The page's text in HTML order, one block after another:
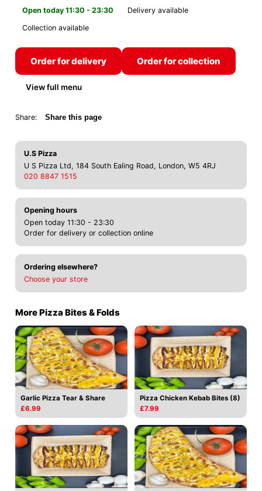
Open today 11:30 - 23:30
Delivery available
Collection available
Order for delivery Order for collection
View full menu
Share: Share this page
U.S Pizza
U S Pizza Ltd, 184 South Ealing Road, London, W5 4RJ
020 8847 1515
Opening hours
Open today 11:30 - 23:30
Order for delivery or collection online
Ordering elsewhere?
Choose your store
More Pizza Bites & Folds
Garlic Pizza Tear & Share
£6.99
Pizza Chicken Kebab Bites (8)
£7.99